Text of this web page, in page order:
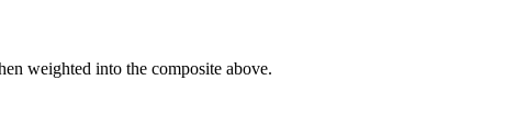
weighted into the composite above.